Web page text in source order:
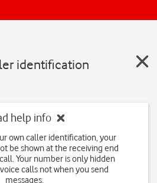
identification
help info
own caller identification, your
be shown at the receiving end
Your number is only hidden
calls not when you send
messages.